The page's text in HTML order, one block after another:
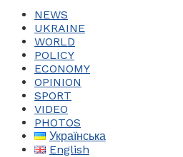
NEWS
UKRAINE
WORLD
POLICY
ECONOMY
OPINION
SPORT
VIDEO
PHOTOS
Українська
English